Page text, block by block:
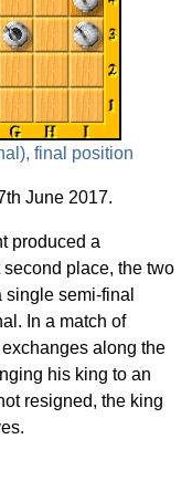
final position
June 2017.
produced a
place, the two
semi-final
In a match of
along the
his king to an
resigned, the king